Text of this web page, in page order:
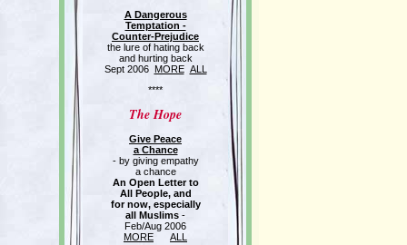
A Dangerous
Temptation -
Counter-Prejudice
the lure of hating back
and hurting back
Sept 2006 MORE ALL
****
The Hope
Give Peace
a Chance
- by giving empathy
a chance
An Open Letter to
All People, and
for now, especially
all Muslims -
Feb/Aug 2006
MORE
ALL